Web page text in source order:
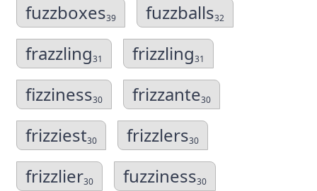
fuzzboxes39 fuzzballs32
frazzling31 frizzling31
fizziness30 frizzante30
frizziest30 frizzlers30
frizzlier30 fuzziness30